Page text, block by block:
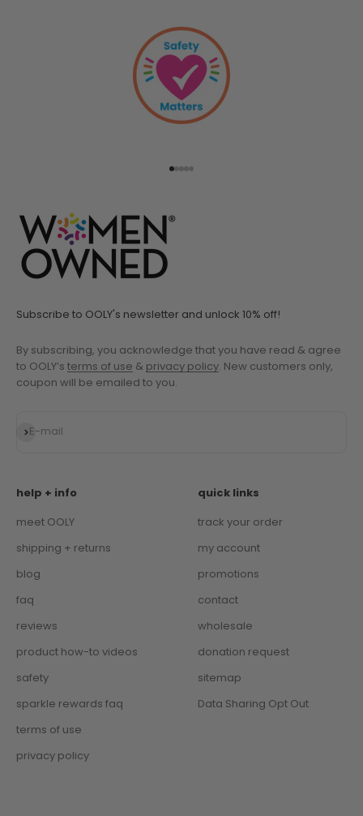
Subscribe to OOLY's newsletter and unlock 10% off!
By subscribing, you acknowledge that you have read & agree
to OOLY’s terms of use & privacy policy. New customers only,
coupon will be emailed to you.
E-mail
Subscribe
help + info
meet OOLY
shipping + returns
blog
faq
reviews
product how-to videos
safety
sparkle rewards faq
terms of use
privacy policy
quick links
track your order
my account
promotions
contact
wholesale
donation request
sitemap
Data Sharing Opt Out